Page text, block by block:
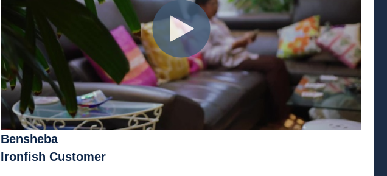
Bensheba
Ironfish Customer